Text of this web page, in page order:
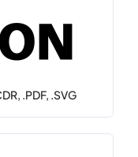
.PDF, .SVG